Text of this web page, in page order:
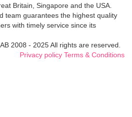
Britain, Singapore and the USA.
team guarantees the highest quality
with timely service since its
2008 - 2025 All rights are reserved.
Privacy policy Terms & Conditions